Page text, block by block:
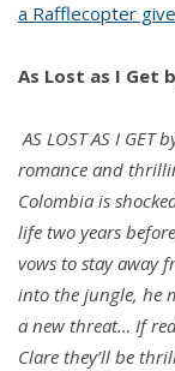
a Rafflecopter
As Lost as I Get
AS LOST AS I
romance and
Colombia is
life two years
vows to stay away
into the jungle, he
a new threat… If
Clare they’ll be